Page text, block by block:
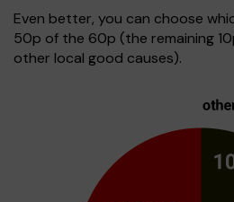
Even better, you can choose
50p of the 60p (the remaining
other local good causes).